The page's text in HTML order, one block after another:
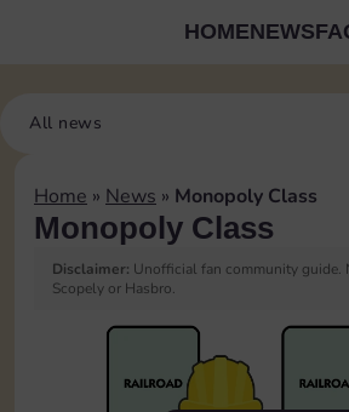
HOMENEWS
All news
Home » News » Monopoly Class
Monopoly Class
Disclaimer: Unofficial fan community guide.
Scopely or Hasbro.